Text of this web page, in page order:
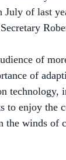
of
technology,
enjoy the
winds of